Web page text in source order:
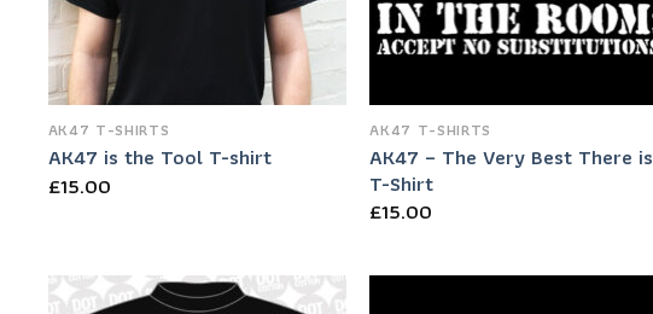
AK47 T-SHIRTS
AK47 is the Tool T-shirt
£15.00
AK47 T-SHIRTS
AK47 – The Very Best There is
T-Shirt
£15.00